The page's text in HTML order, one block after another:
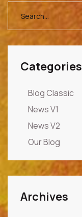
Categories
Blog Classic
News V1
News V2
Our Blog
Archives